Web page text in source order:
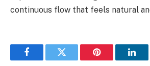
continuous flow that feels natural
FacebookTwitter Pinterest